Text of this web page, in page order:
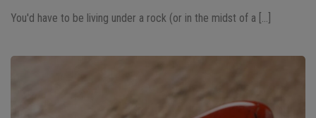
You'd have to be living under a rock (or in the midst of a […]